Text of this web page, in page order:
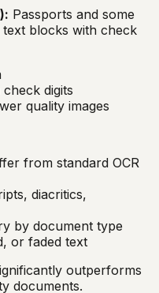
Passports and some
blocks with check
digits
quality images
from standard OCR
diacritics,
by document type
or faded text
outperforms
documents.